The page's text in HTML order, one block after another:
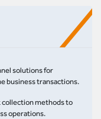
solutions for
business transactions.
collection methods to
operations.